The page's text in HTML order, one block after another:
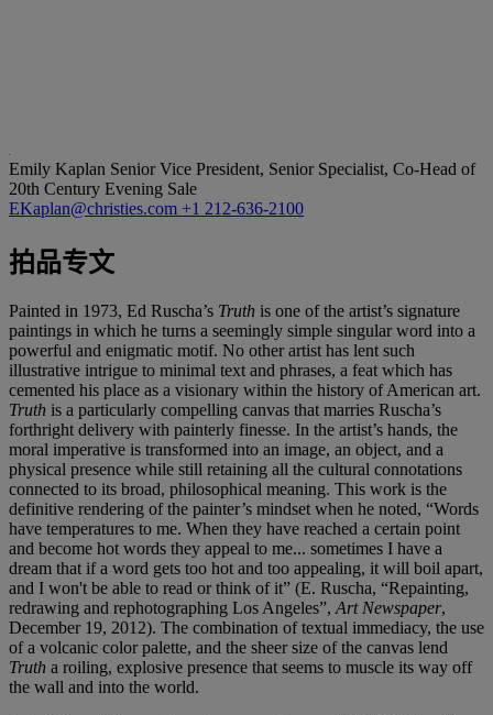
Emily Kaplan Senior Vice President, Senior Specialist, Co-Head of
20th Century Evening Sale
EKaplan@christies.com +1 212-636-2100
拍品专文
Painted in 1973, Ed Ruscha’s Truth is one of the artist’s signature
paintings in which he turns a seemingly simple singular word into a
powerful and enigmatic motif. No other artist has lent such
illustrative intrigue to minimal text and phrases, a feat which has
cemented his place as a visionary within the history of American art.
Truth is a particularly compelling canvas that marries Ruscha’s
forthright delivery with painterly finesse. In the artist’s hands, the
moral imperative is transformed into an image, an object, and a
physical presence while still retaining all the cultural connotations
connected to its broad, philosophical meaning. This work is the
definitive rendering of the painter’s mindset when he noted, “Words
have temperatures to me. When they have reached a certain point
and become hot words they appeal to me... sometimes I have a
dream that if a word gets too hot and too appealing, it will boil apart,
and I won't be able to read or think of it” (E. Ruscha, “Repainting,
redrawing and rephotographing Los Angeles”, Art Newspaper,
December 19, 2012). The combination of textual immediacy, the use
of a volcanic color palette, and the sheer size of the canvas lend
Truth a roiling, explosive presence that seems to muscle its way off
the wall and into the world.